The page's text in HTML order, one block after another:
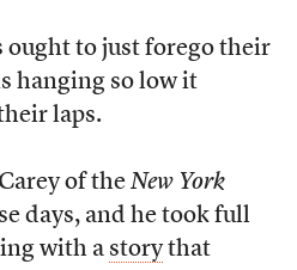
ought to just forego their
hanging so low it
laps.
of theNew York
days, and he took full
with a storythat